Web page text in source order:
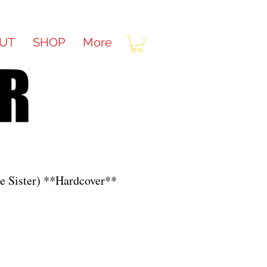
SHOP More
Sister) **Hardcover**